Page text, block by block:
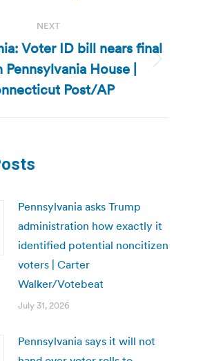
NEXT
Next
post:
Voter ID bill nears final
Pennsylvania House |
Post/AP
Pennsylvania asks Trump
administration how exactly it
identified potential noncitizen
voters | Carter
Walker/Votebeat
July 31, 2026
Pennsylvania says it will not